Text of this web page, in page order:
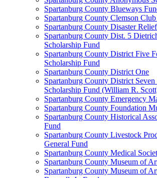
Spartanburg County Blueways
Spartanburg County Clemson
Spartanburg County Disaster
Spartanburg County Dist. 5
Scholarship Fund
Spartanburg County District Five
Scholarship Fund
Spartanburg County District One
Spartanburg County District Seven
Scholarship Fund (William R.
Spartanburg County Emergency
Spartanburg County Foundation
Spartanburg County Historical
Fund
Spartanburg County Livestock
General Fund
Spartanburg County Medical
Spartanburg County Museum of
Spartanburg County Museum of